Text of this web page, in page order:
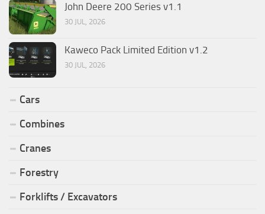
John Deere 200 Series v1.1
30 JUL, 2026
Kaweco Pack Limited Edition v1.2
30 JUL, 2026
Cars
Combines
Cranes
Forestry
Forklifts / Excavators